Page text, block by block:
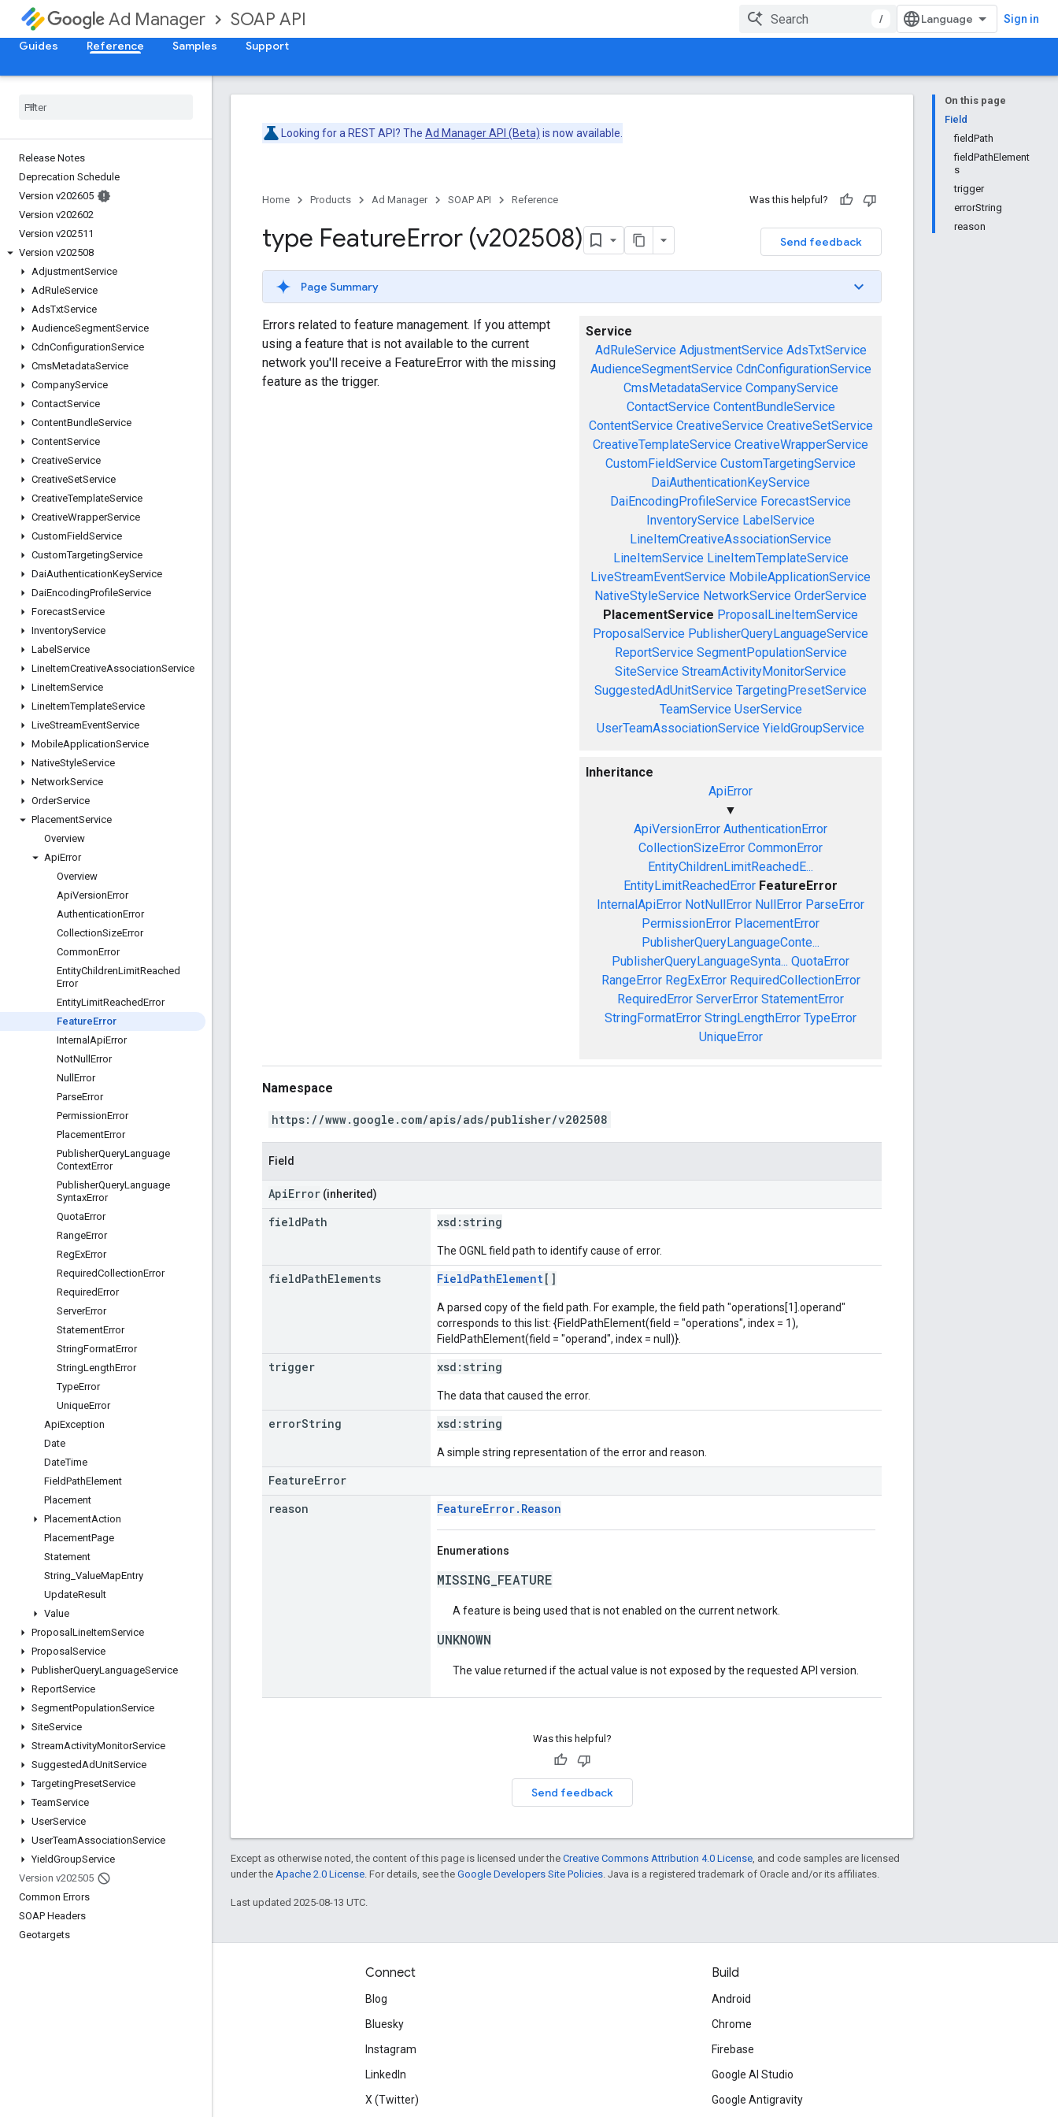
Ad Manager SOAP API / Sign in
Guides Reference Samples Support
Release Notes
Deprecation Schedule
Version v202605
Version v202602
Version v202511
Version v202508
AdjustmentService
AdRuleService
AdsTxtService
AudienceSegmentService
CdnConfigurationService
CmsMetadataService
CompanyService
ContactService
ContentBundleService
ContentService
CreativeService
CreativeSetService
CreativeTemplateService
CreativeWrapperService
CustomFieldService
CustomTargetingService
DaiAuthenticationKeyService
DaiEncodingProfileService
ForecastService
InventoryService
Label Service
LineItemCreativeAssociationService
LineItemService
LineItemTemplateService
LiveStreamEventService
MobileApplicationService
NativeStyleService
NetworkService
OrderService
PlacementService
Overview
ApiError
Overview
ApiVersionError
AuthenticationError
CollectionSizeError
CommonError
EntityChildrenLimitReached
Error
EntityLimitReachedError
FeatureError
Internal ApiError
NotNull Error
Null Error
ParseError
PermissionError
PlacementError
PublisherQueryLanguage
ContextError
PublisherQueryLanguage
SyntaxError
QuotaError
RangeError
RegExError
RequiredCollectionError
RequiredError
ServerError
StatementError
StringFormatError
StringLengthError
TypeError
UniqueError
ApiException
Date
DateTime
FieldPathElement
Placement
PlacementAction
PlacementPage
Statement
String ValueMapEntry
UpdateResult
Value
Proposal LineItemService
Proposal Service
PublisherQueryLanguageService
ReportService
SegmentPopulationService
SiteService
StreamActivityMonitorService
SuggestedAdUnitService
TargetingPresetService
TeamService
UserService
UserTeamAssociationService
YieldGroupService
Version v202505
Common Errors
SOAP Headers
Geotargets
On this page
Field
fieldPath
fieldPathElement
s
trigger
errorString
reason
Looking for a REST API? The Ad Manager API (Beta) is now available.
Home Products Ad Manager SOAP API Reference Was this helpful?
Send feedback
type FeatureError (v202508)
Page Summary
Service
AdRuleService AdjustmentService AdsTxtService
AudienceSegmentService CdnConfigurationService
CmsMetadataService CompanyService
ContactService ContentBundleService
ContentService CreativeService CreativeSetService
CreativeTemplateService CreativeWrapperService
CustomFieldService CustomTargetingService
DaiAuthenticationKeyService
DaiEncodingProfileService ForecastService
InventoryService LabelService
LineItemCreativeAssociationService
LineItemService LineItemTemplateService
LiveStreamEventService MobileApplicationService
NativeStyleService NetworkService OrderService
PlacementService ProposalLineItemService
ProposalService PublisherQueryLanguageService
ReportService SegmentPopulationService
SiteService StreamActivityMonitorService
SuggestedAdUnitService TargetingPresetService
TeamService UserService
UserTeamAssociationService YieldGroupService
Inheritance
ApiError
▼
ApiVersionError AuthenticationError
CollectionSizeError CommonError
EntityChildrenLimitReachedE...
EntityLimitReachedError FeatureError
InternalApiError NotNullError NullError ParseError
PermissionError PlacementError
PublisherQueryLanguageConte...
PublisherQueryLanguageSynta... QuotaError
RangeError RegExError RequiredCollectionError
RequiredError ServerError StatementError
StringFormatError StringLengthError TypeError
UniqueError
Errors related to feature management. If you attempt
using a feature that is not available to the current
network you'll receive a FeatureError with the missing
feature as the trigger.
Namespace
https://www.google.com/apis/ads/publisher/v202508
Field
ApiError (inherited)
fieldPath xsd: string
The OGNL field path to identify cause of error.
fieldPathElements FieldPathElement[]
A parsed copy of the field path. For example, the field path "operations[1].operand"
corresponds to this list: {FieldPathElement(field = "operations", index = 1),
FieldPathElement(field = "operand", index = null)}.
trigger xsd: string
The data that caused the error.
errorString xsd: string
A simple string representation of the error and reason.
FeatureError
reason
FeatureError.Reason
Enumerations
MISSING_FEATURE
A feature is being used that is not enabled on the current network.
UNKNOWN
The value returned if the actual value is not exposed by the requested API version.
Was this helpful?
Send feedback
Except as otherwise noted, the content of this page is licensed under the Creative Commons Attribution 4.0 License , and code samples are licensed
under the Apache 2.0 License . For details, see the Google Developers Site Policies . Java is a registered trademark of Oracle and/or its affiliates.
Last updated 2025-08-13 UTC.
Connect
Blog
Bluesky
Instagram
LinkedIn
X (Twitter)
Build
Android
Chrome
Firebase
Google AI Studio
Google Antigravity